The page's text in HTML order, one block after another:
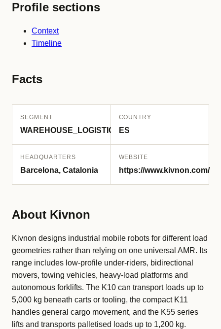
Profile sections
Context
Timeline
Facts
SEGMENT
WAREHOUSE_LOGISTICS
COUNTRY
ES
HEADQUARTERS
Barcelona, Catalonia
WEBSITE
https://www.kivnon.com/
About Kivnon
Kivnon designs industrial mobile robots for different load
geometries rather than relying on one universal AMR. Its
range includes low-profile under-riders, bidirectional
movers, towing vehicles, heavy-load platforms and
autonomous forklifts. The K10 can transport loads up to
5,000 kg beneath carts or tooling, the compact K11
handles general cargo movement, and the K55 series
lifts and transports palletised loads up to 1,200 kg.